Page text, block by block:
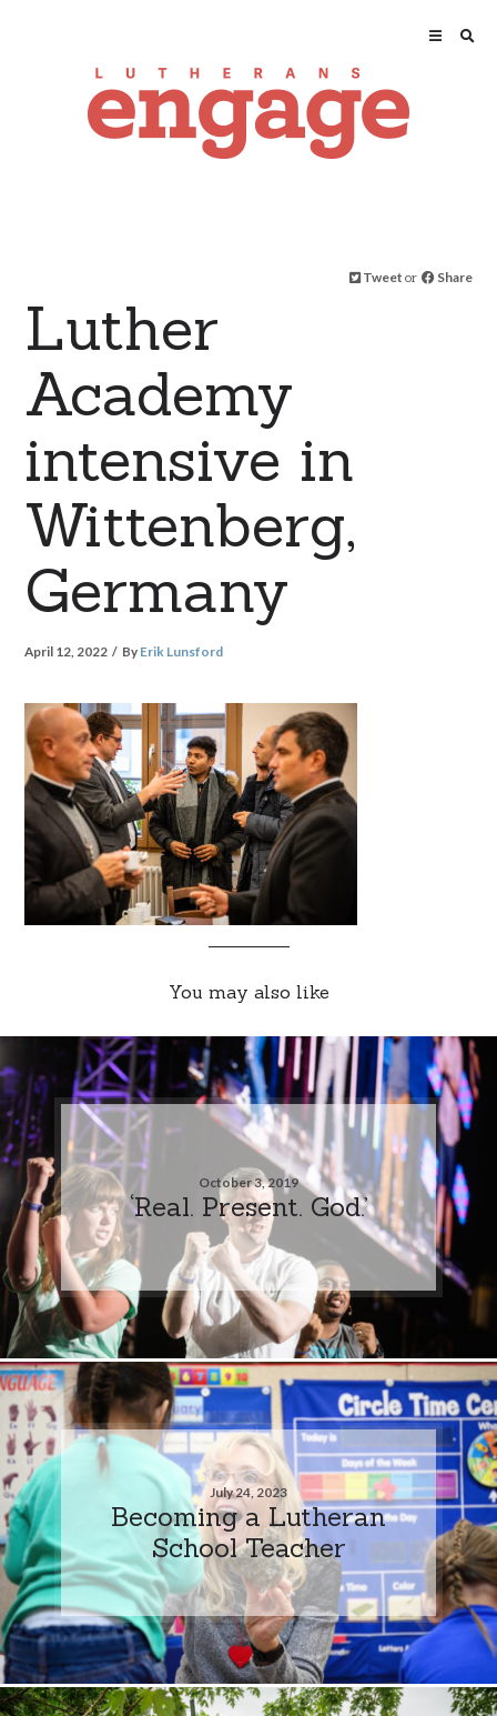
Tweet or Share
Luther
Academy
intensive in
Wittenberg,
Germany
April 12, 2022 By Erik Lunsford
You may also like
October 3, 2019
‘Real. Present. God.’
July 24, 2023
Becoming a Lutheran
School Teacher